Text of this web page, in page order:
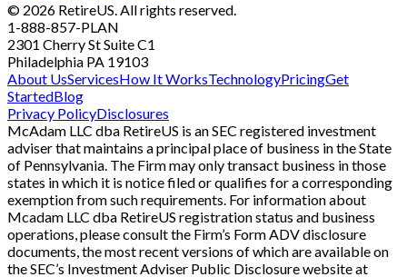
© 2026 RetireUS. All rights reserved.
1-888-857-PLAN
2301 Cherry StSuite C1
Philadelphia PA 19103
About UsServicesHow It WorksTechnologyPricingGet
StartedBlog
Privacy PolicyDisclosures
McAdam LLC dba RetireUS is an SEC registered investment
adviser that maintains a principal place of business in the State
of Pennsylvania. The Firm may only transact business in those
states in which it is notice filed or qualifies for a corresponding
exemption from such requirements. For information about
Mcadam LLC dba RetireUS registration status and business
operations, please consult the Firm’s Form ADV disclosure
documents, the most recent versions of which are available on
the SEC’s Investment Adviser Public Disclosure website at